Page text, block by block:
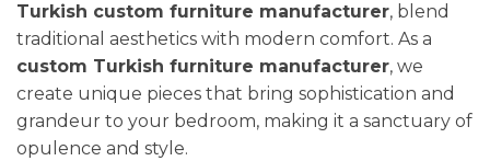
Turkish custom furniture manufacturer, blend
traditional aesthetics with modern comfort. As a
custom Turkish furniture manufacturer, we
create unique pieces that bring sophistication and
grandeur to your bedroom, making it a sanctuary of
opulence and style.